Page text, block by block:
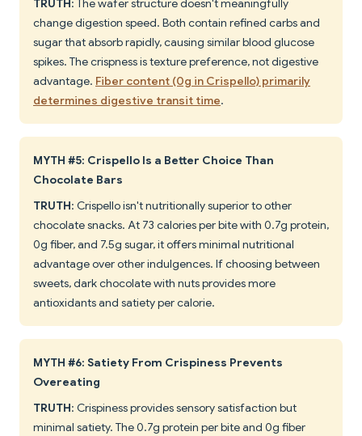
TRUTH: The wafer structure doesn't meaningfully
change digestion speed. Both contain refined carbs and
sugar that absorb rapidly, causing similar blood glucose
spikes. The crispness is texture preference, not digestive
advantage. Fiber content (0g in Crispello) primarily
determines digestive transit time.
MYTH #5: Crispello Is a Better Choice Than
Chocolate Bars
TRUTH: Crispello isn't nutritionally superior to other
chocolate snacks. At 73 calories per bite with 0.7g protein,
0g fiber, and 7.5g sugar, it offers minimal nutritional
advantage over other indulgences. If choosing between
sweets, dark chocolate with nuts provides more
antioxidants and satiety per calorie.
MYTH #6: Satiety From Crispiness Prevents
Overeating
TRUTH: Crispiness provides sensory satisfaction but
minimal satiety. The 0.7g protein per bite and 0g fiber